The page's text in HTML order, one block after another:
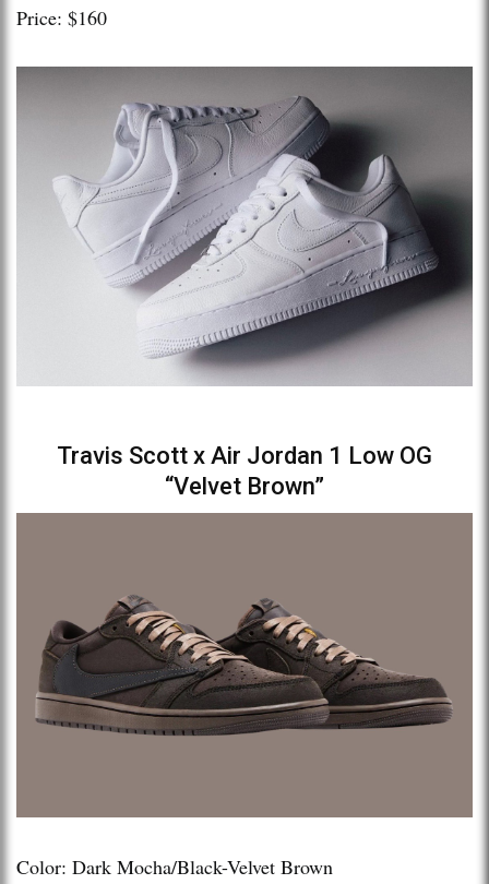
Price: $160
Travis Scott x Air Jordan 1 Low OG
“Velvet Brown”
Color: Dark Mocha/Black-Velvet Brown